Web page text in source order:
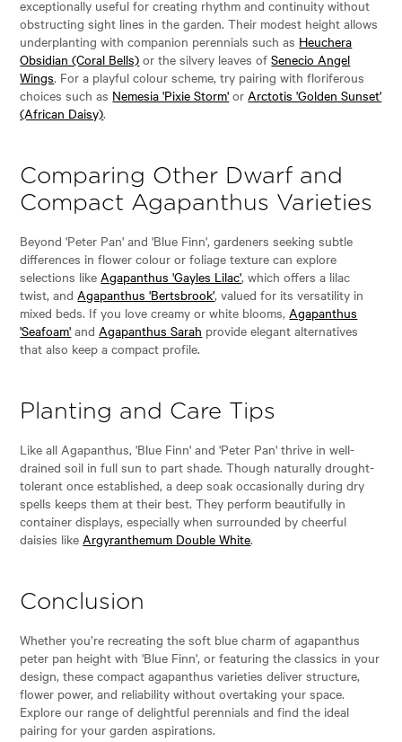
exceptionally useful for creating rhythm and continuity without
obstructing sight lines in the garden. Their modest height allows
underplanting with companion perennials such as Heuchera
Obsidian (Coral Bells) or the silvery leaves ofSenecio Angel
Wings. For a playful colour scheme, try pairing with floriferous
choices such as Nemesia 'Pixie Storm' orArctotis 'Golden Sunset'
(African Daisy).
Comparing Other Dwarf and
Compact Agapanthus Varieties
Beyond 'Peter Pan' and 'Blue Finn', gardeners seeking subtle
differences in flower colour or foliage texture can explore
selections likeAgapanthus 'Gayles Lilac', which offers a lilac
twist, andAgapanthus 'Bertsbrook', valued for its versatility in
mixed beds. If you love creamy or white blooms,Agapanthus
'Seafoam' andAgapanthus Sarah provide elegant alternatives
that also keep a compact profile.
Planting and Care Tips
Like all Agapanthus, 'Blue Finn' and 'Peter Pan' thrive in well-
drained soil in full sun to part shade. Though naturally drought-
tolerant once established, a deep soak occasionally during dry
spells keeps them at their best. They perform beautifully in
container displays, especially when surrounded by cheerful
daisies likeArgyranthemum Double White.
Conclusion
Whether you’re recreating the soft blue charm of agapanthus
peter pan height with 'Blue Finn', or featuring the classics in your
design, these compact agapanthus varieties deliver structure,
flower power, and reliability without overtaking your space.
Explore our range of delightful perennials and find the ideal
pairing for your garden aspirations.